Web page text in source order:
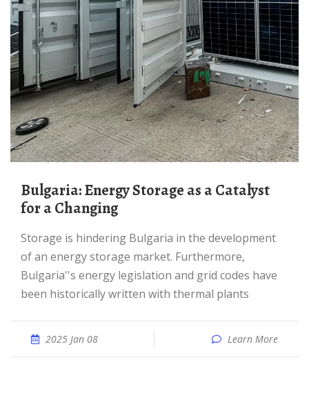
Bulgaria: Energy Storage as a Catalyst
for a Changing
storage is hindering Bulgaria in the development
of an energy storage market. Furthermore,
Bulgaria''s energy legislation and grid codes have
been historically written with thermal plants
2025 Jan 08 Learn More